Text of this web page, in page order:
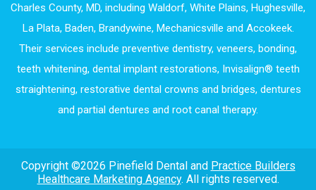
Charles County, MD, including Waldorf, White Plains, Hughesville,
La Plata, Baden, Brandywine, Mechanicsville and Accokeek.
Their services include preventive dentistry, veneers, bonding,
teeth whitening, dental implant restorations, Invisalign® teeth
straightening, restorative dental crowns and bridges, dentures
and partial dentures and root canal therapy.
Copyright ©2026 Pinefield Dental and Practice Builders
Healthcare Marketing Agency. All rights reserved.